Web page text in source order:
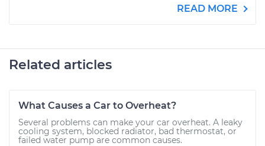
READ MORE
Related articles
What Causes a Car to Overheat?
Several problems can make your car overheat. A leaky
cooling system, blocked radiator, bad thermostat, or
failed water pump are common causes.